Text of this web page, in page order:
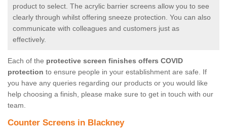
product to select. The acrylic barrier screens allow you to see
clearly through whilst offering sneeze protection. You can also
communicate with colleagues and customers just as
effectively.
Each of the protective screen finishes offers COVID
protection to ensure people in your establishment are safe. If
you have any queries regarding our products or you would like
help choosing a finish, please make sure to get in touch with our
team.
Counter Screens in Blackney